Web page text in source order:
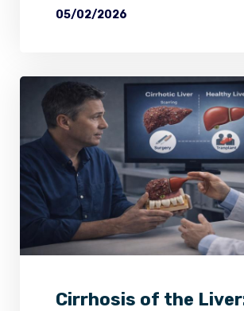
05/02/2026
2 0 0
Cirrhosis of the